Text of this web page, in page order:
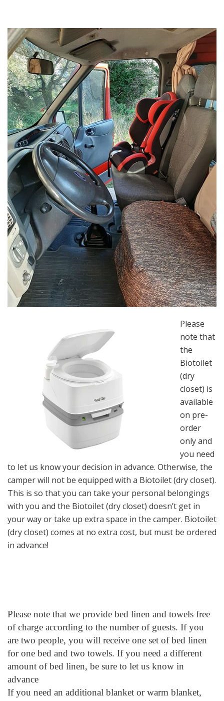
Please
note that
the
Biotoilet
(dry
closet) is
available
on pre-
order
only and
you need
to let us know your decision in advance. Otherwise, the
camper will not be equipped with a Biotoilet (dry closet).
This is so that you can take your personal belongings
with you and the Biotoilet (dry closet) doesn’t get in
your way or take up extra space in the camper. Biotoilet
(dry closet) comes at no extra cost, but must be ordered
in advance!
Please note that we provide bed linen and towels free
of charge according to the number of guests. If you
are two people, you will receive one set of bed linen
for one bed and two towels. If you need a different
amount of bed linen, be sure to let us know in
advance
If you need an additional blanket or warm blanket,